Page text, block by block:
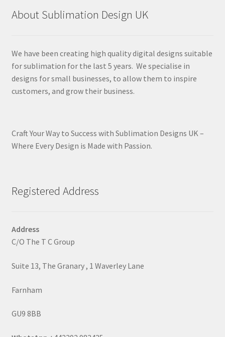
About Sublimation Design UK
We have been creating high quality digital designs suitable
for sublimation for the last 5 years. We specialise in
designs for small businesses, to allow them to inspire
customers, and grow their business.
Craft Your Way to Success with Sublimation Designs UK –
Where Every Design is Made with Passion.
Registered Address
Address
C/O The T C Group
Suite 13, The Granary , 1 Waverley Lane
Farnham
GU9 8BB